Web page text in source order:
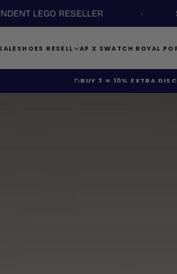
RESELLER
SHOES RESELL AP X SWATCH ROYAL
BUY 4 = ADDITIONAL 15%